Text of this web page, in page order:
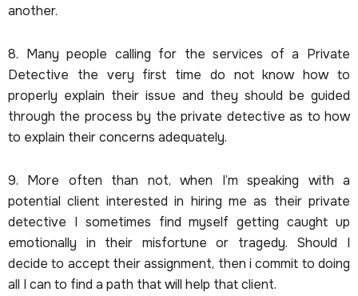
another.
8. Many people calling for the services of a Private
Detective the very first time do not know how to
properly explain their issue and they should be guided
through the process by the private detective as to how
to explain their concerns adequately.
9. More often than not, when I’m speaking with a
potential client interested in hiring me as their private
detective I sometimes find myself getting caught up
emotionally in their misfortune or tragedy. Should I
decide to accept their assignment, then i commit to doing
all I can to find a path that will help that client.